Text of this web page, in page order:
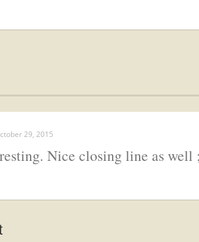
29, 2015
Nice closing line as well